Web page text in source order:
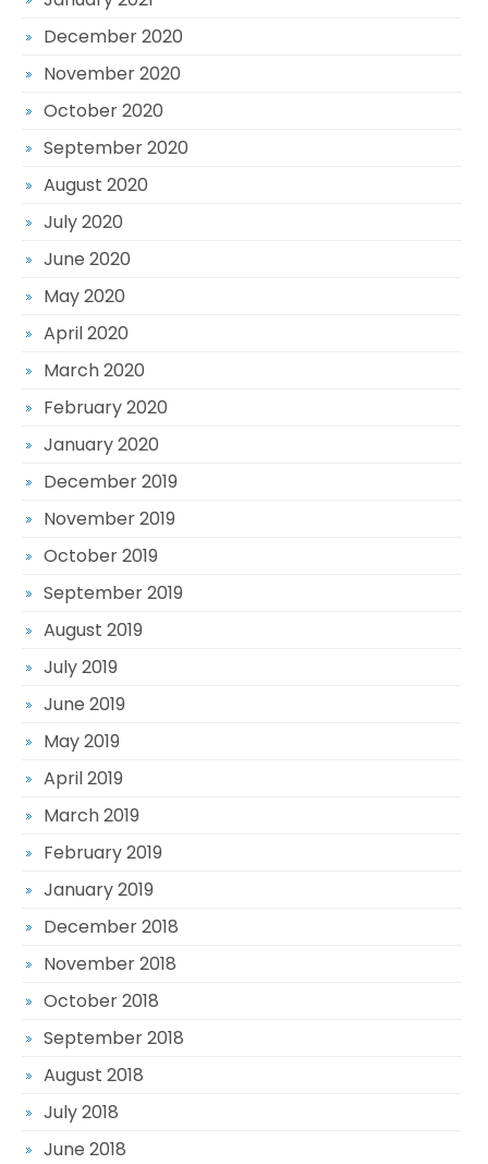
December 2020
November 2020
October 2020
September 2020
August 2020
July 2020
June 2020
May 2020
April 2020
March 2020
February 2020
January 2020
December 2019
November 2019
October 2019
September 2019
August 2019
July 2019
June 2019
May 2019
April 2019
March 2019
February 2019
January 2019
December 2018
November 2018
October 2018
September 2018
August 2018
July 2018
June 2018